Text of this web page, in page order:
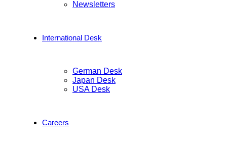
Newsletters
International Desk
German Desk
Japan Desk
USA Desk
Careers